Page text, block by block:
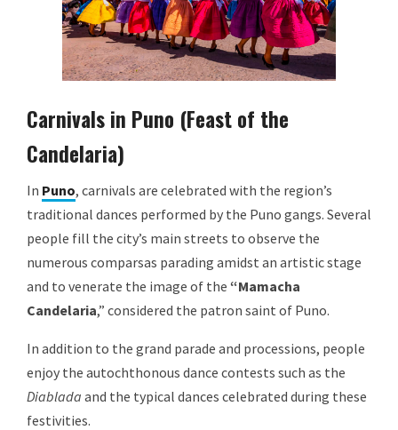
Carnivals in Puno (Feast of the
Candelaria)
In Puno, carnivals are celebrated with the region’s
traditional dances performed by the Puno gangs. Several
people fill the city’s main streets to observe the
numerous comparsas parading amidst an artistic stage
and to venerate the image of the “Mamacha
Candelaria,” considered the patron saint of Puno.
In addition to the grand parade and processions, people
enjoy the autochthonous dance contests such as the
Diablada and the typical dances celebrated during these
festivities.